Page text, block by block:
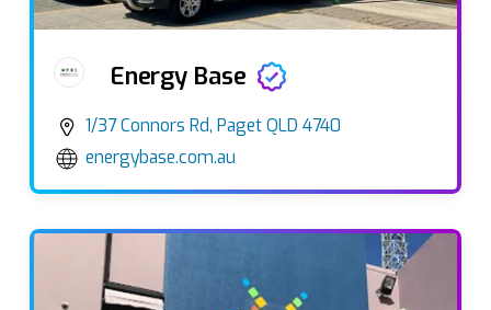
Energy Base
1/37 Connors Rd, Paget QLD 4740
energybase.com.au